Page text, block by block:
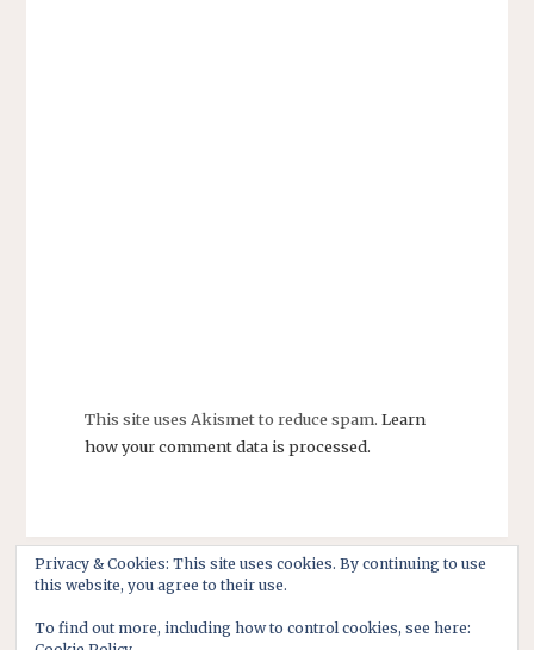
This site uses Akismet to reduce spam. Learn
how your comment data is processed.
Privacy & Cookies: This site uses cookies. By continuing to use
this website, you agree to their use.
To find out more, including how to control cookies, see here: